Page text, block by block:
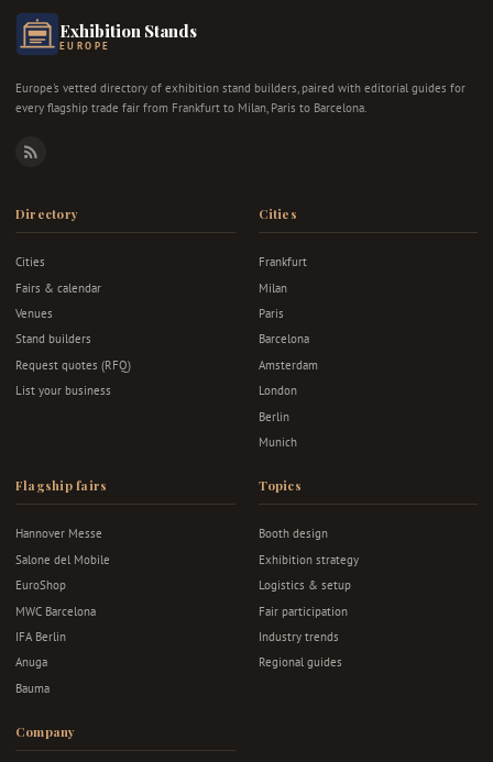
Exhibition Stands
EUROPE
Europe's vetted directory of exhibition stand builders, paired with editorial guides for
every flagship trade fair from Frankfurt to Milan, Paris to Barcelona.
RSS
Directory
Cities
Fairs & calendar
Venues
Stand builders
Request quotes (RFQ)
List your business
Cities
Frankfurt
Milan
Paris
Barcelona
Amsterdam
London
Berlin
Munich
Flagship fairs
Hannover Messe
Salone del Mobile
EuroShop
MWC Barcelona
IFA Berlin
Anuga
Bauma
Topics
Booth design
Exhibition strategy
Logistics & setup
Fair participation
Industry trends
Regional guides
Company